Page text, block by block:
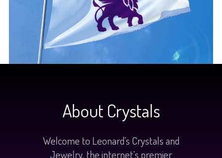
About Crystals
Welcome to Leonard’s Crystals and
Jewelry, the internet’s premier